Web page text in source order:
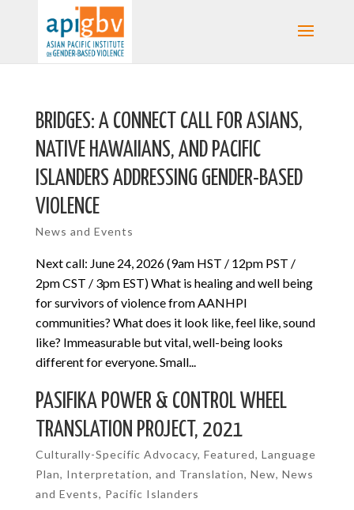
BRIDGES: A CONNECT CALL FOR ASIANS,
NATIVE HAWAIIANS, AND PACIFIC
ISLANDERS ADDRESSING GENDER-BASED
VIOLENCE
News and Events
Next call: June 24, 2026 (9am HST / 12pm PST /
2pm CST / 3pm EST) What is healing and well being
for survivors of violence from AANHPI
communities? What does it look like, feel like, sound
like? Immeasurable but vital, well-being looks
different for everyone. Small...
PASIFIKA POWER & CONTROL WHEEL
TRANSLATION PROJECT, 2021
Culturally-Specific Advocacy, Featured, Language
Plan, Interpretation, and Translation, New, News
and Events, Pacific Islanders